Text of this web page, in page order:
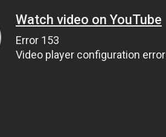
Watch video on YouTube
Error 153
Video player configuration error